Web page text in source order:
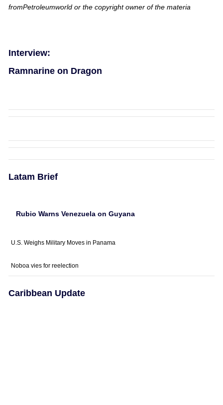
fromPetroleumworld or the copyright owner of the materia
Interview:
Ramnarine on Dragon
Latam Brief
Rubio Warns Venezuela on Guyana
U.S. Weighs Military Moves in Panama
Noboa vies for reelection
Caribbean Update